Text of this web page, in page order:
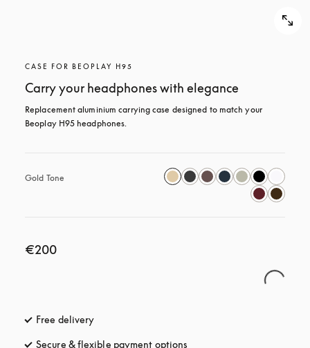
CASE FOR BEOPLAY H95
Carry your headphones with elegance
Replacement aluminium carrying case designed to match your
Beoplay H95 headphones.
Gold Tone
€200
Free delivery
Secure & flexible payment options